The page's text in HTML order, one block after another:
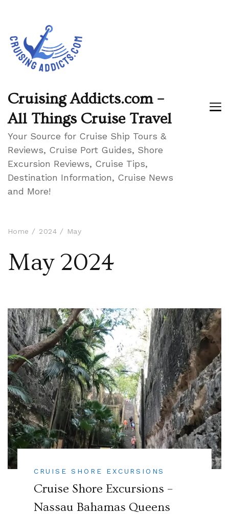
Cruising Addicts.com –
All Things Cruise Travel
Your Source for Cruise Ship Tours &
Reviews, Cruise Port Guides, Shore
Excursion Reviews, Cruise Tips,
Destination Information, Cruise News
and More!
Home 2024 May
May 2024
CRUISE SHORE EXCURSIONS
Cruise Shore Excursions –
Nassau Bahamas Queens